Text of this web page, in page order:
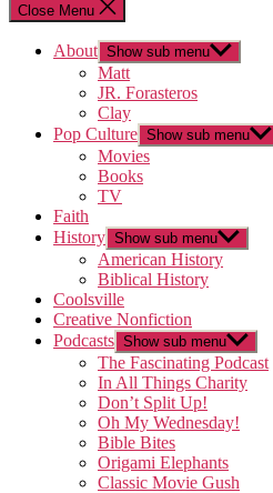
Close Menu
About Show sub menu
Matt
JR. Forasteros
Clay
Pop Culture Show sub menu
Movies
Books
TV
Faith
History Show sub menu
American History
Biblical History
Coolsville
Creative Nonfiction
Podcasts Show sub menu
The Fascinating Podcast
In All Things Charity
Don’t Split Up!
Oh My Wednesday!
Bible Bites
Origami Elephants
Classic Movie Gush